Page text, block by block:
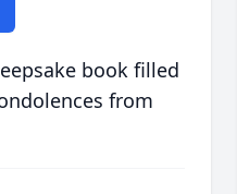
book filled
from